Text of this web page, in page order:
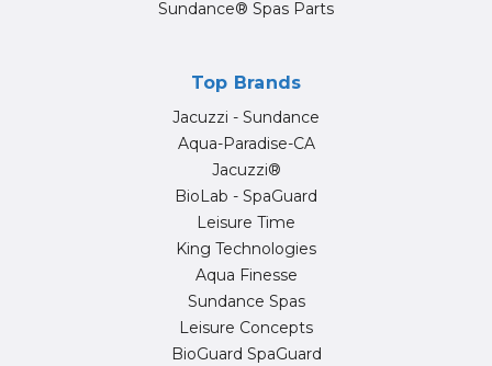
Sundance® Spas Parts
Top Brands
Jacuzzi - Sundance
Aqua-Paradise-CA
Jacuzzi®
BioLab - SpaGuard
Leisure Time
King Technologies
Aqua Finesse
Sundance Spas
Leisure Concepts
BioGuard SpaGuard